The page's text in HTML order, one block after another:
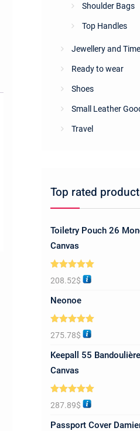
Shoulder Bags
Top Handles
Jewellery and
Ready to wear
Shoes
Small Leather
Travel
Top rated
Toiletry Pouch 26
Canvas
Rated5.00
out of 5
208.52$
Neonoe
Rated5.00
out of 5
275.78$
Keepall 55
Canvas
Rated5.00
out of 5
287.89$
Passport Cover